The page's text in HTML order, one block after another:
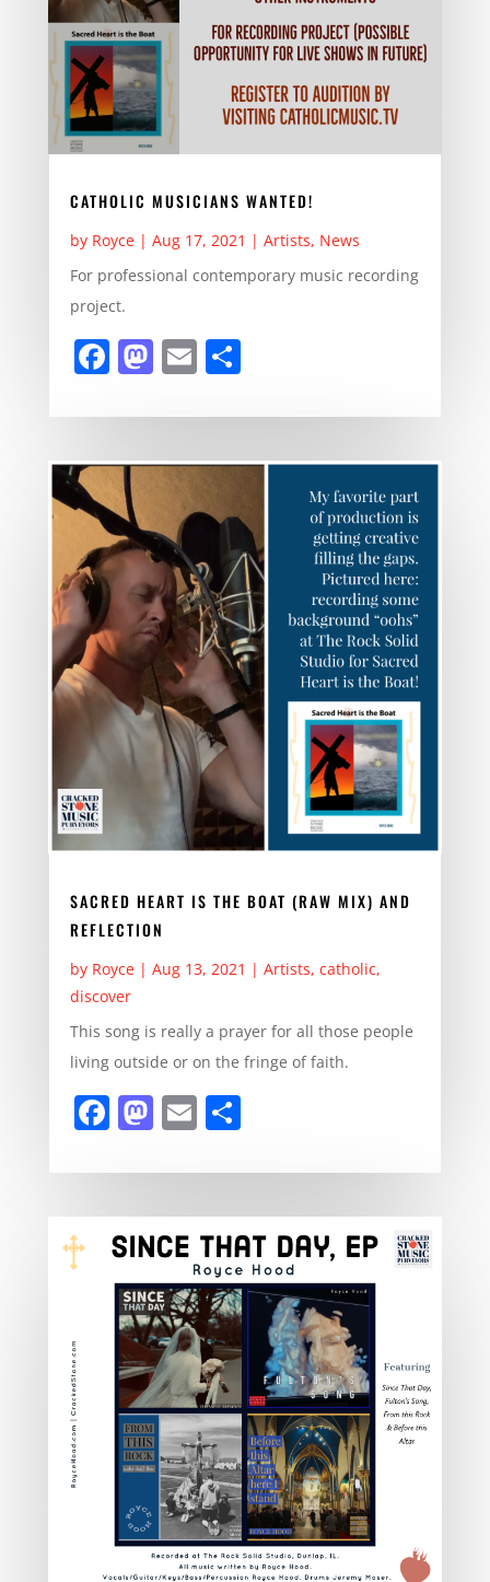
CATHOLIC MUSICIANS WANTED!
by Royce| Aug 17, 2021 | Artists, News
For professional contemporary music recording
project.
F
a
c
e
b
o
o
k
M
a
st
o
o
n
E
m
ai
l
S
ar
e
SACRED HEART IS THE BOAT (RAW MIX) AND
REFLECTION
by Royce| Aug 13, 2021 | Artists, catholic,
discover
This song is really a prayer for all those people
living outside or on the fringe of faith.
F
c
e
b
o
o
k
M
st
o
d
o
n
E
ai
l
S
ar
e